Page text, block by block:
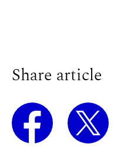
Share article